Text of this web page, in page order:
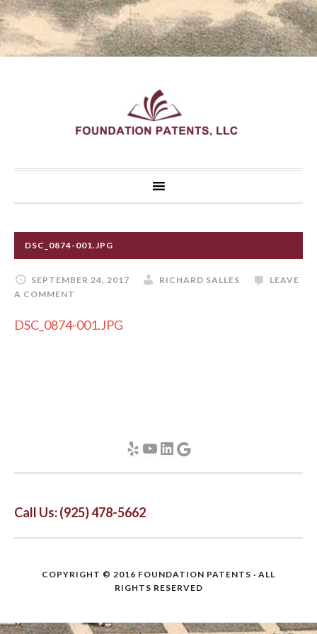
DSC_0874-001.JPG
SEPTEMBER 24, 2017 RICHARD SALLES
LEAVE
A COMMENT
DSC_0874-001.JPG
YelpYouTube
LinkedIn
Google
Call Us: (925) 478-5662
COPYRIGHT © 2016 FOUNDATION PATENTS · ALL
RIGHTS RESERVED